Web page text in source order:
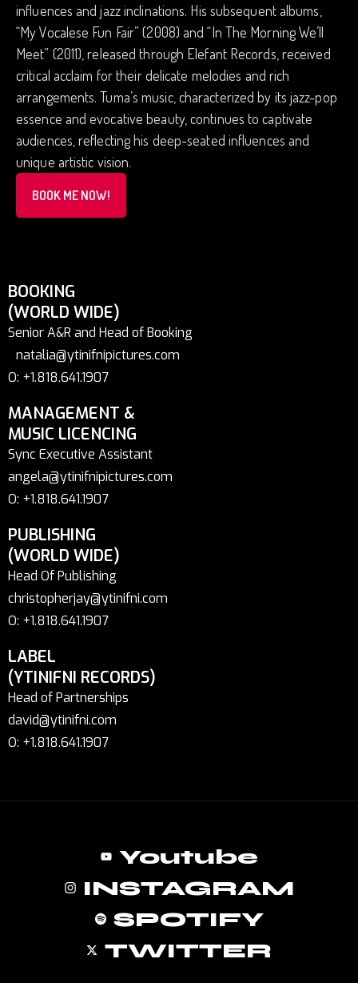
influences and jazz inclinations. His subsequent albums,
“My Vocalese Fun Fair” (2008) and “In The Morning We’ll
Meet” (2011), released through Elefant Records, received
critical acclaim for their delicate melodies and rich
arrangements. Tuma’s music, characterized by its jazz-pop
essence and evocative beauty, continues to captivate
audiences, reflecting his deep-seated influences and
unique artistic vision.
BOOK ME NOW!
BOOKING
(WORLD WIDE)
Senior A&R and Head of Booking
natalia@ytinifnipictures.com
O: +1.818.641.1907
MANAGEMENT &
MUSIC LICENCING
Sync Executive Assistant
angela@ytinifnipictures.com
O: +1.818.641.1907
PUBLISHING
(WORLD WIDE)
Head Of Publishing
christopherjay@ytinifni.com
O: +1.818.641.1907
LABEL
(YTINIFNI RECORDS)
Head of Partnerships
david@ytinifni.com
O: +1.818.641.1907
Youtube
INSTAGRAM
SPOTIFY
TWITTER